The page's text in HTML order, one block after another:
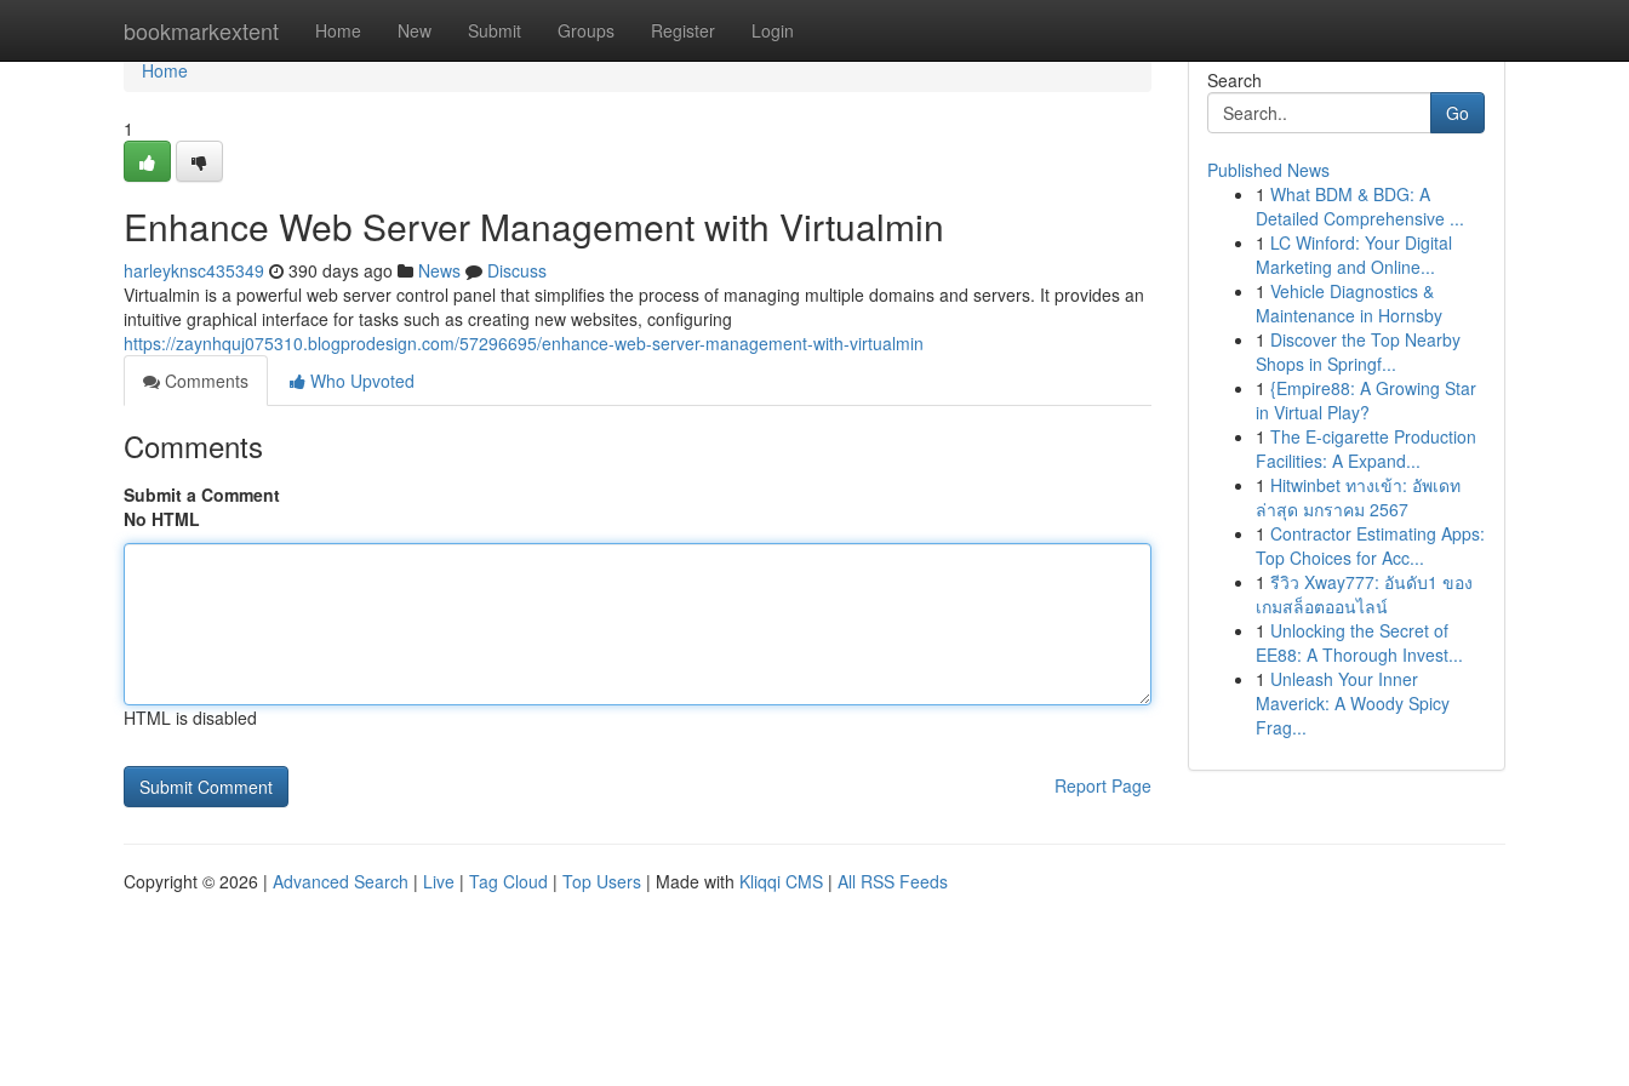
bookmarkextent Home New Submit Groups Register Login
Home
Home
1
Enhance Web Server Management with Virtualmin
harleyknsc435349 390 days ago News
Discuss
Virtualmin is a powerful web server control panel that simplifies the process of managing multiple domains and servers. It provides an
intuitive graphical interface for tasks such as creating new websites, configuring
https://zaynhquj075310.blogprodesign.com/57296695/enhance-web-server-management-with-virtualmin
Comments
Who Upvoted
Comments
Submit a Comment
No HTML
HTML is disabled
Report Page
Search
Go
Published News
1 What BDM & BDG: A
Detailed Comprehensive ...
1 LC Winford: Your Digital
Marketing and Online...
1 Vehicle Diagnostics &
Maintenance in Hornsby
1 Discover the Top Nearby
Shops in Springf...
1 {Empire88: A Growing Star
in Virtual Play?
1 The E-cigarette Production
Facilities: A Expand...
1 Hitwinbet ทางเข้า: อัพเดท
ล่าสุด มกราคม 2567
1 Contractor Estimating Apps:
Top Choices for Acc...
1 รีวิว Xway777: อันดับ1 ของ
เกมสล็อตออนไลน์
1 Unlocking the Secret of
EE88: A Thorough Invest...
1 Unleash Your Inner
Maverick: A Woody Spicy
Frag...
Copyright © 2026 | Advanced Search | Live | Tag Cloud | Top Users | Made with Kliqqi CMS | All RSS Feeds